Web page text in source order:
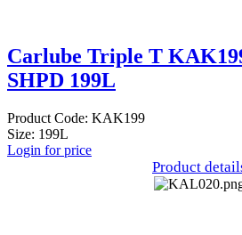
Carlube Triple T
SHPD 199L
Product Code: KAK199
Size: 199L
Login for price
Product